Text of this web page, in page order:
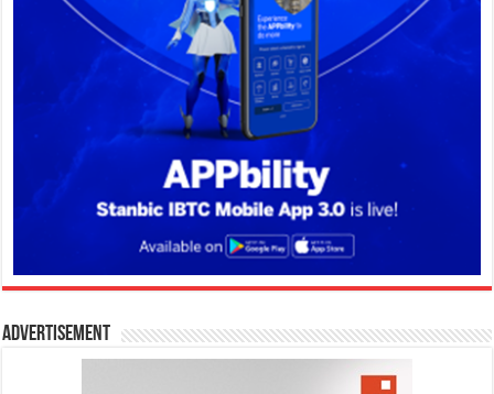
Advertisement